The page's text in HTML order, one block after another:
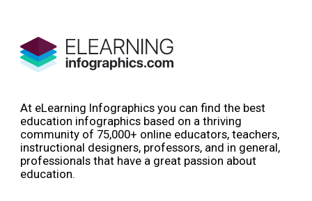
At eLearning Infographics you can find the best
education infographics based on a thriving
community of 75,000+ online educators, teachers,
instructional designers, professors, and in general,
professionals that have a great passion about
education.